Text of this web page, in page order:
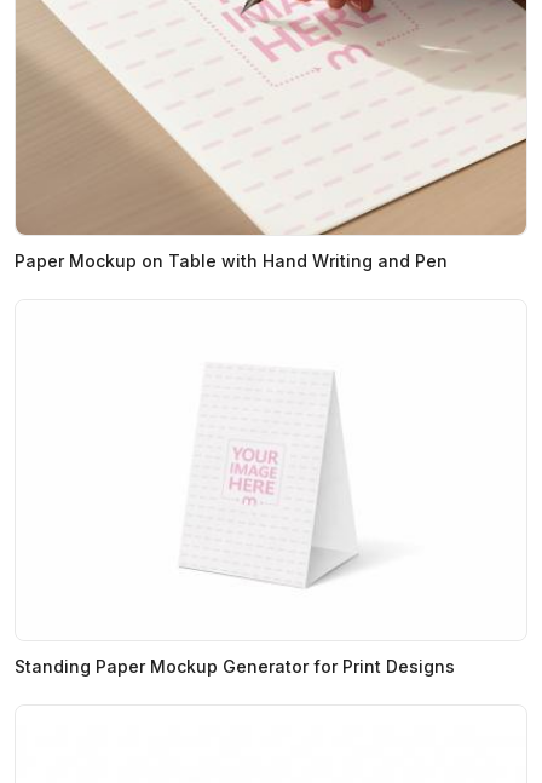
Paper Mockup on Table with Hand Writing and Pen
Standing Paper Mockup Generator for Print Designs